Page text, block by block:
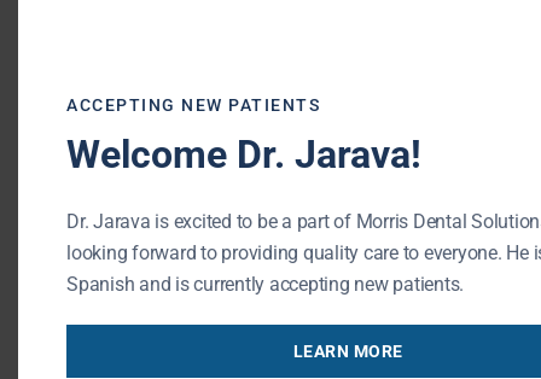
Morris Dental Solutions of Buffalo Grove
Phone: (847) 215-1511
195 N Arlington Heights Rd #160
Buffalo Grove , IL 60089
« BACK TO BLOG
ACCEPTING NEW PATIENTS
Welcome Dr. Jarava!
Dr. Jarava is excited to be a part of Morris Dental
looking forward to providing quality care to everyone. He
Spanish and is currently accepting new patients.
LEARN MORE